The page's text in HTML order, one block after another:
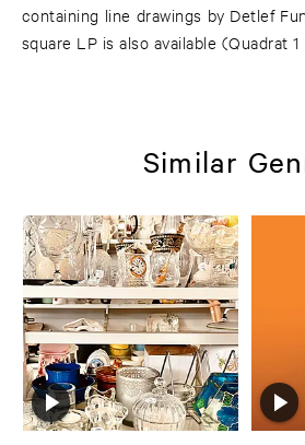
containing line drawings by Detlef
square LP is also available (Quadrat 1
Similar